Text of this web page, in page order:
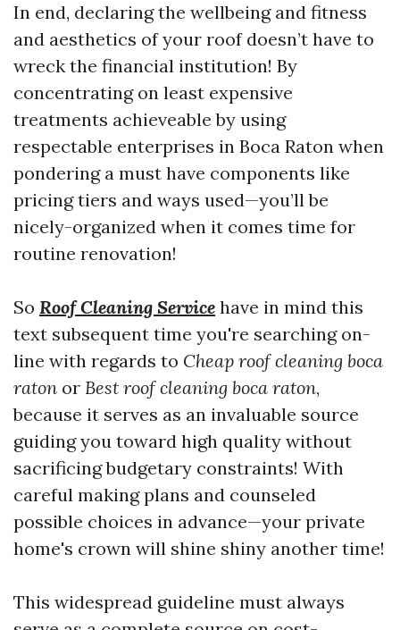
In end, declaring the wellbeing and fitness
and aesthetics of your roof doesn’t have to
wreck the financial institution! By
concentrating on least expensive
treatments achieveable by using
respectable enterprises in Boca Raton when
pondering a must have components like
pricing tiers and ways used—you’ll be
nicely-organized when it comes time for
routine renovation!
So Roof Cleaning Service have in mind this
text subsequent time you're searching on-
line with regards to Cheap roof cleaning boca
raton or Best roof cleaning boca raton,
because it serves as an invaluable source
guiding you toward high quality without
sacrificing budgetary constraints! With
careful making plans and counseled
possible choices in advance—your private
home's crown will shine shiny another time!
This widespread guideline must always